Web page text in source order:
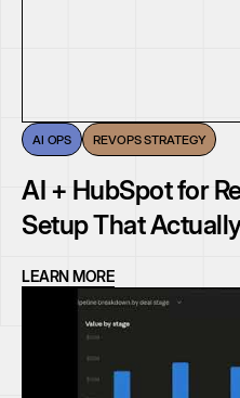
AI OPS REVOPS STRATEGY
AI + HubSpot for
Setup That
LEARN MORE